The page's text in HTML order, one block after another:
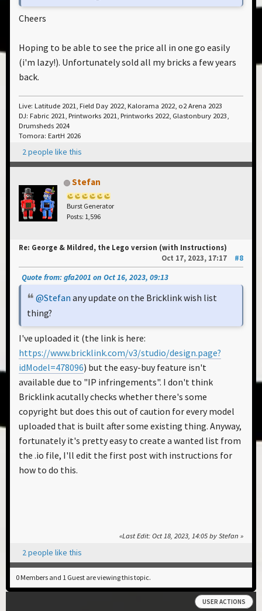
Cheers
Hoping to be able to see the price all in one go easily
(i'm lazy!). Unfortunately sold all my bricks a few years
back.
Live: Latitude 2021, Field Day 2022, Kalorama 2022, o2 Arena 2023
DJ: Fabric 2021, Printworks 2021, Printworks 2022, Glastonbury 2023,
Drumsheds 2024
Tomora: EartH 2026
2 people like this
Stefan
Burst Generator
Posts: 1,596
Re: George & Mildred, the Lego version (with Instructions)
Oct 17, 2023, 17:17
#8
Quote from: gfa2001 on Oct 16, 2023, 09:13
@Stefan any update on the Bricklink wish list
thing?
I've uploaded it (the link is here:
https://www.bricklink.com/v3/studio/design.page?
idModel=478096) but the easy-buy feature isn't
available due to "IP infringements". I don't think
Bricklink acutally checks whether there's some
copyright but does this out of caution for every model
uploaded that is built after some existing thing. Anyway,
fortunately it's pretty easy to create a wanted list from
the .io file, I'll edit the first post with instructions for
how to do this.
Last Edit: Oct 18, 2023, 14:05 by Stefan
2 people like this
0 Members and 1 Guest are viewing this topic.
USER ACTIONS